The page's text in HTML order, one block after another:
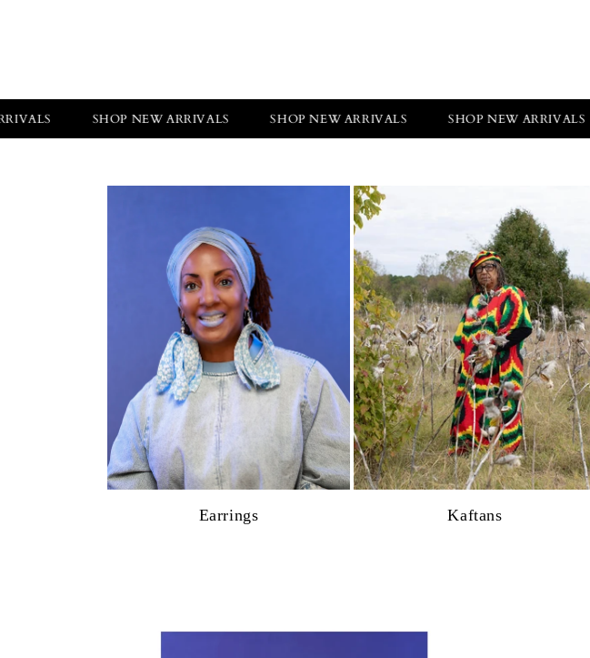
SHOP NEW ARRIVALS SHOP NEW ARRIVALS SHOP NEW ARRIVALS
Earrings Kaftans